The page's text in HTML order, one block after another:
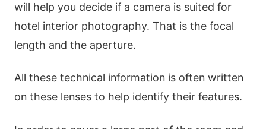
will help you decide if a camera is suited for
hotel interior photography. That is the focal
length and the aperture.
All these technical information is often written
on these lenses to help identify their features.